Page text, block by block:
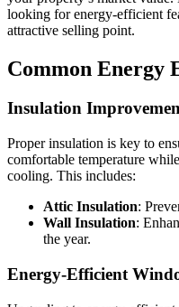
looking for energy-efficient
attractive selling point.
Common Energy
Insulation
Proper insulation is key to
comfortable temperature
cooling. This includes:
Attic Insulation:
Wall Insulation:
the year.
Energy-Efficient